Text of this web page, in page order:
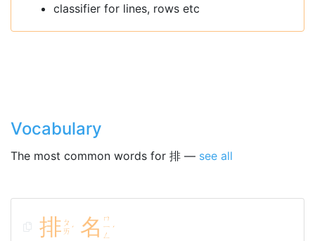
classifier for lines, rows etc
Vocabulary
The most common words for 排 — see all
排 ㄆ
ㄞ ˊ 名 ㄇ
ㄧ
ㄥ
ˊ